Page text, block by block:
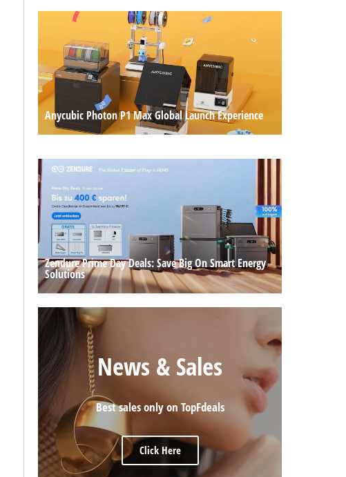
Anycubic Photon P1 Max Global Launch Experience
Zendure Prime Day Deals: Save Big On Smart Energy
Solutions
News & Sales
Best sales only on TopFdeals
Click Here